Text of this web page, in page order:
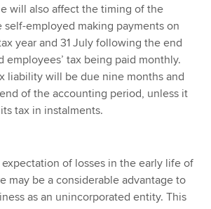
will also affect the timing of the
employed making payments on
year and 31 July following the end
employees’ tax being paid monthly.
liability will be due nine months and
of the accounting period, unless it
tax in instalments.
of losses in the early life of
may be a considerable advantage to
as an unincorporated entity. This